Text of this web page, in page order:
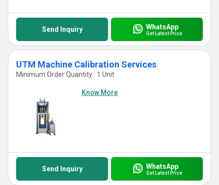
Send Inquiry WhatsApp
Get Latest Price
UTM Machine Calibration Services
Minimum Order Quantity : 1 Unit
Know More
Send Inquiry WhatsApp
Get Latest Price